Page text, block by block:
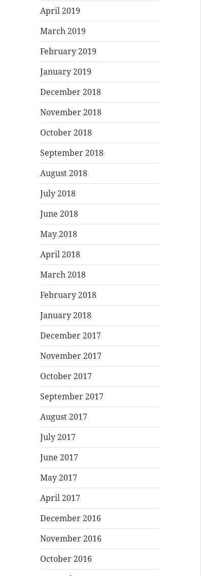
April 2019
March 2019
February 2019
January 2019
December 2018
November 2018
October 2018
September 2018
August 2018
July 2018
June 2018
May 2018
April 2018
March 2018
February 2018
January 2018
December 2017
November 2017
October 2017
September 2017
August 2017
July 2017
June 2017
May 2017
April 2017
December 2016
November 2016
October 2016